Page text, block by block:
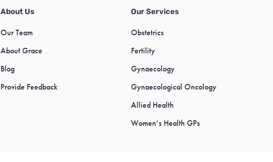
About Us
Our Team
About Grace
Blog
Provide Feedback
Our Services
Obstetrics
Fertility
Gynaecology
Gynaecological Oncology
Allied Health
Women’s Health GPs